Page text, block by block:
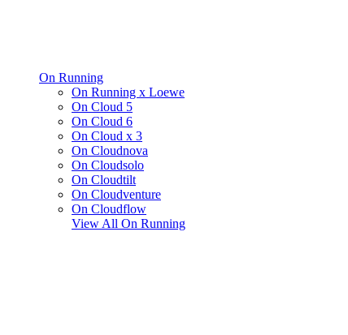
On Running
On Running x Loewe
On Cloud 5
On Cloud 6
On Cloud x 3
On Cloudnova
On Cloudsolo
On Cloudtilt
On Cloudventure
On Cloudflow
View All On Running